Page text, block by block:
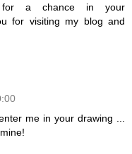
a chance in your
for visiting my blog and
me in your drawing ...